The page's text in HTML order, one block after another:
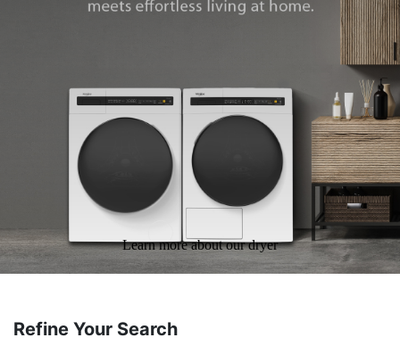
Learn more about our dryer
Refine Your Search